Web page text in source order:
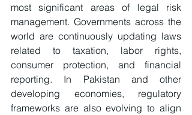
most significant areas of legal risk
management. Governments across the
world are continuously updating laws
related to taxation, labor rights,
consumer protection, and financial
reporting. In Pakistan and other
developing economies, regulatory
frameworks are also evolving to align